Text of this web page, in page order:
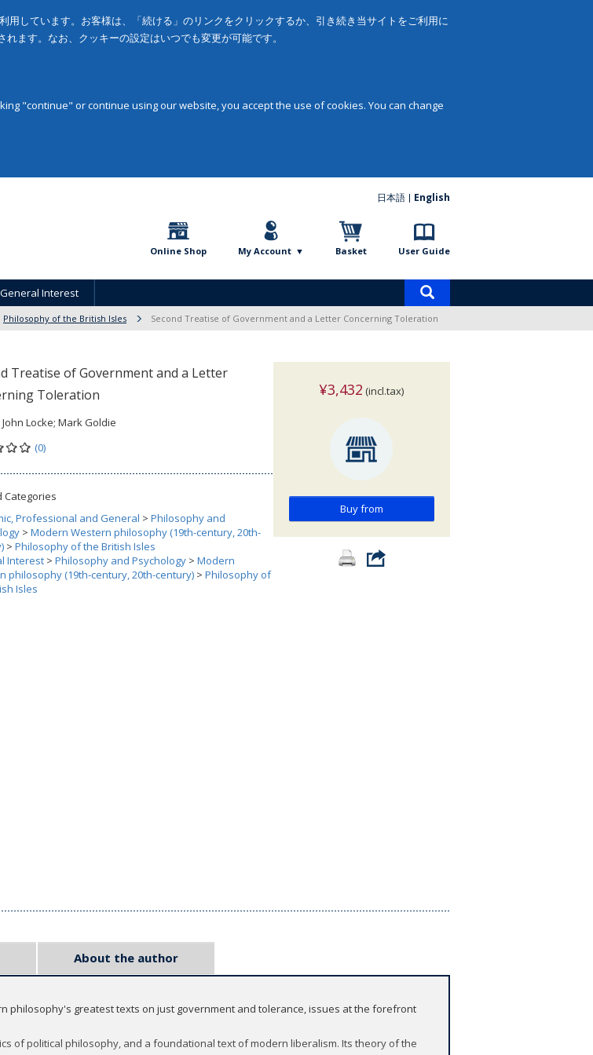
しています。お客様は、「続ける」のリンクをクリックするか、引き続き当サイトをご利用に
ます。なお、クッキーの設定はいつでも変更が可能です。
"continue" or continue using our website, you accept the use of cookies. You can change
日本語 English
Online Shop My Account Basket User Guide
General Interest
search
Philosophy of the British Isles Second Treatise of Government and a Letter Concerning Toleration
Treatise of Government and a Letter
Toleration
John Locke; Mark Goldie
(0)
Categories
Professional and General > Philosophy and
> Modern Western philosophy (19th-century, 20th-
> Philosophy of the British Isles
Interest > Philosophy and Psychology > Modern
philosophy (19th-century, 20th-century) > Philosophy of
Isles
¥3,432 (incl.tax)
Buy from
About the author
philosophy's greatest texts on just government and tolerance, issues at the forefront
of political philosophy, and a foundational text of modern liberalism. Its theory of the